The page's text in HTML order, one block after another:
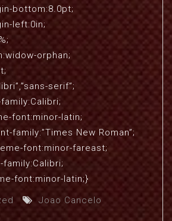
bottom:8.0pt;
left:0in;
orphan;
serif”;
font:minor-latin;
family:”Times New Roman”;
font:minor-fareast;
font:minor-latin;}
Joao Cancelo